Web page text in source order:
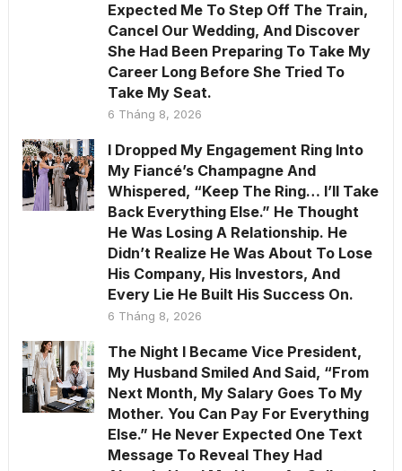
Expected Me To Step Off The Train,
Cancel Our Wedding, And Discover
She Had Been Preparing To Take My
Career Long Before She Tried To
Take My Seat.
6 Tháng 8, 2026
I Dropped My Engagement Ring Into
My Fiancé’s Champagne And
Whispered, “Keep The Ring… I’ll Take
Back Everything Else.” He Thought
He Was Losing A Relationship. He
Didn’t Realize He Was About To Lose
His Company, His Investors, And
Every Lie He Built His Success On.
6 Tháng 8, 2026
The Night I Became Vice President,
My Husband Smiled And Said, “From
Next Month, My Salary Goes To My
Mother. You Can Pay For Everything
Else.” He Never Expected One Text
Message To Reveal They Had